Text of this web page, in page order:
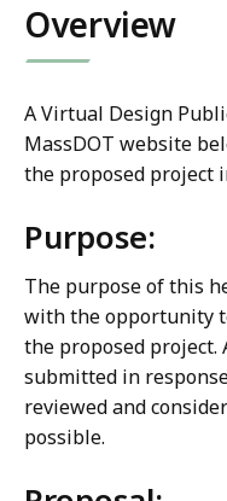
Overview
A Virtual Design
MassDOT website
the proposed project
Purpose:
The purpose of this
with the opportunity
the proposed project.
submitted in
reviewed and
possible.